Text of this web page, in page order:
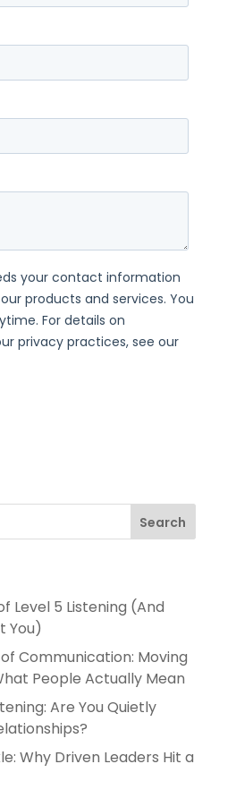
Search
Level 5 Listening (And
You)
Communication: Moving
People Actually Mean
Are You Quietly
Why Driven Leaders Hit a